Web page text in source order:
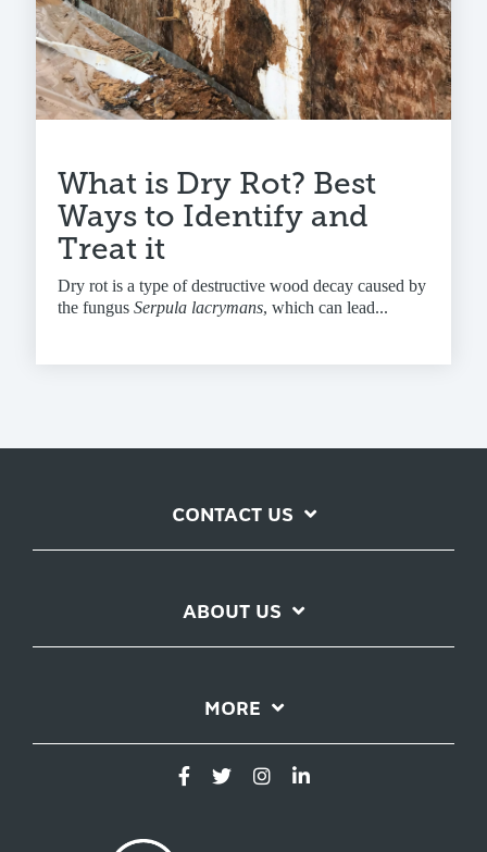
What is Dry Rot? Best
Ways to Identify and
Treat it
Dry rot is a type of destructive wood decay caused by
the fungus Serpula lacrymans, which can lead...
CONTACT US
ABOUT US
MORE